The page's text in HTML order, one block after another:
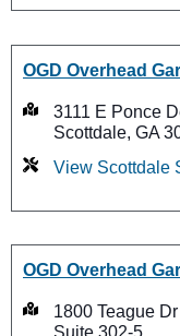
OGD Overhead
3111 E Ponce
Scottdale, GA
View Scottdale
OGD Overhead
1800 Teague Dr